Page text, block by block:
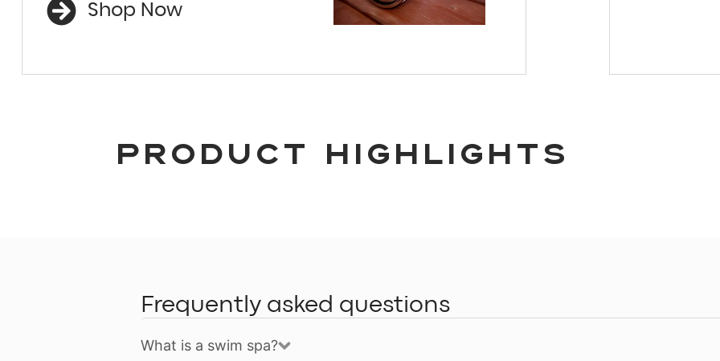
Shop Now
Product Highlights
Frequently asked questions
What is a swim spa?